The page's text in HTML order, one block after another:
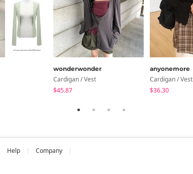
wonderwonder
Cardigan / Vest
$45.87
anyonemore
Cardigan / Vest
$36.30
Help Company